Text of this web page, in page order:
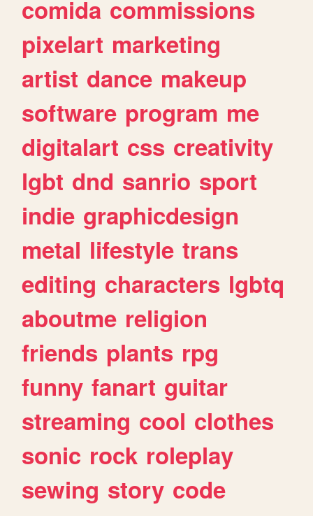
comida commissions
pixelart marketing
artist dance makeup
software program me
digitalart css creativity
lgbt dnd sanrio sport
indie graphicdesign
metal lifestyle trans
editing characters lgbtq
aboutme religion
friends plants rpg
funny fanart guitar
streaming cool clothes
sonic rock roleplay
sewing story code